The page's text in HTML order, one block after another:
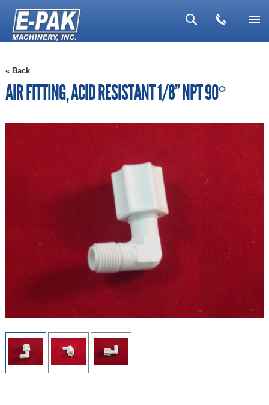
▼
« Back
AIR FITTING, ACID RESISTANT 1/8'' NPT 90°